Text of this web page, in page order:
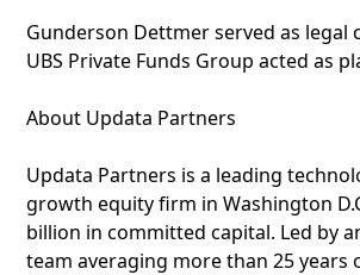
Gunderson Dettmer served as legal
UBS Private Funds Group acted as
About Updata Partners
Updata Partners is a leading
growth equity firm in Washington
billion in committed capital. Led by
team averaging more than 25 years